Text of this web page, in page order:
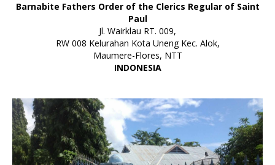
Barnabite Fathers Order of the Clerics Regular of Saint
Paul
Jl. Wairklau RT. 009,
RW 008 Kelurahan Kota Uneng Kec. Alok,
Maumere-Flores, NTT
INDONESIA